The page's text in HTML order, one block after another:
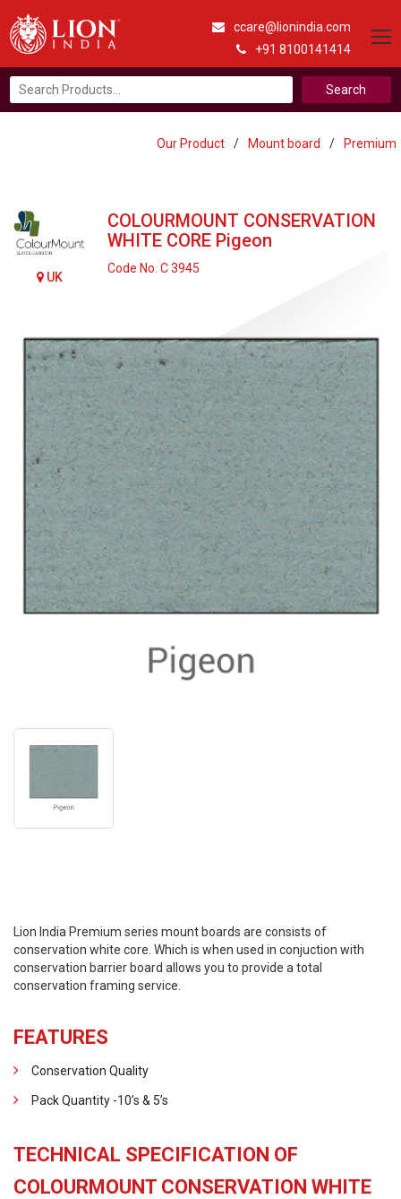
ccare@lionindia.com
+91 8100141414
Search
for:
Our Product / Mount board / Premium
UK
COLOURMOUNT CONSERVATION
WHITE CORE Pigeon
Code No. C 3945
Lion India Premium series mount boards are consists of
conservation white core. Which is when used in conjuction with
conservation barrier board allows you to provide a total
conservation framing service.
FEATURES
Conservation Quality
Pack Quantity -10’s & 5’s
TECHNICAL SPECIFICATION OF
COLOURMOUNT CONSERVATION WHITE